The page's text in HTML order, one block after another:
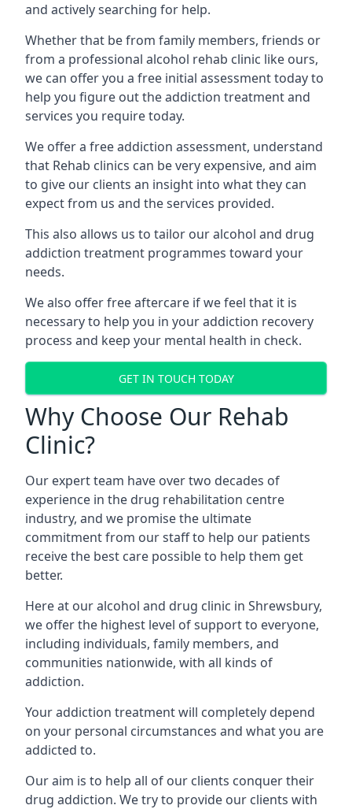
and actively searching for help.
Whether that be from family members, friends or
from a professional alcohol rehab clinic like ours,
we can offer you a free initial assessment today to
help you figure out the addiction treatment and
services you require today.
We offer a free addiction assessment, understand
that Rehab clinics can be very expensive, and aim
to give our clients an insight into what they can
expect from us and the services provided.
This also allows us to tailor our alcohol and drug
addiction treatment programmes toward your
needs.
We also offer free aftercare if we feel that it is
necessary to help you in your addiction recovery
process and keep your mental health in check.
GET IN TOUCH TODAY
Why Choose Our Rehab
Clinic?
Our expert team have over two decades of
experience in the drug rehabilitation centre
industry, and we promise the ultimate
commitment from our staff to help our patients
receive the best care possible to help them get
better.
Here at our alcohol and drug clinic in Shrewsbury,
we offer the highest level of support to everyone,
including individuals, family members, and
communities nationwide, with all kinds of
addiction.
Your addiction treatment will completely depend
on your personal circumstances and what you are
addicted to.
Our aim is to help all of our clients conquer their
drug addiction. We try to provide our clients with